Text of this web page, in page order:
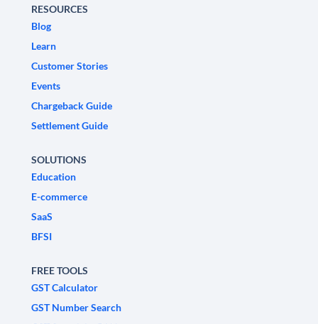
RESOURCES
Blog
Learn
Customer Stories
Events
Chargeback Guide
Settlement Guide
SOLUTIONS
Education
E-commerce
SaaS
BFSI
FREE TOOLS
GST Calculator
GST Number Search